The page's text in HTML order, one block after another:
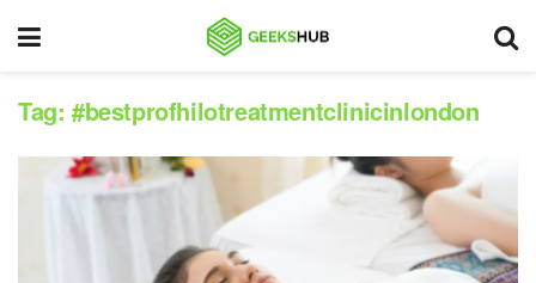
Tag: #bestprofhilotreatmentclinicinlondon